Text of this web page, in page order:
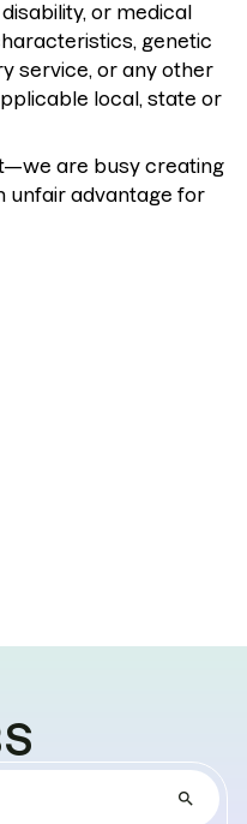
or medical
genetic
service, or any other
local, state or
are busy creating
unfair advantage for
search